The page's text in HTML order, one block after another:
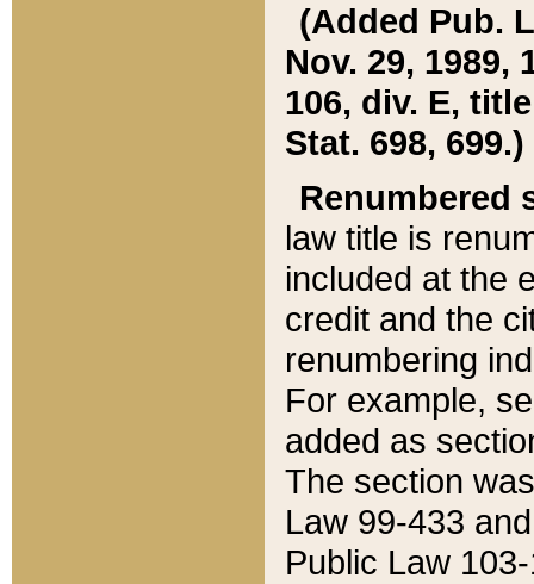
(Added Pub.
Nov. 29, 1989,
106, div. E,
Stat. 698, 699.)
Renumbered
law title is
included at the
credit and the
renumbering
For example,
added as
The section
Law 99-433
Public Law